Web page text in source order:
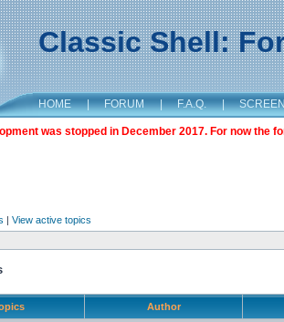
Classic Shell:
HOME | FORUM | F.A.Q. |
was stopped in December 2017. For now the
| View active topics
Author